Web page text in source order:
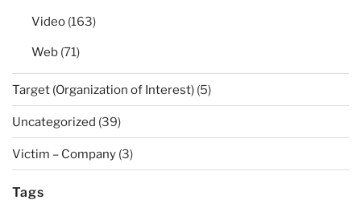
Video (163)
Web (71)
Target (Organization of Interest) (5)
Uncategorized (39)
Victim – Company (3)
Tags